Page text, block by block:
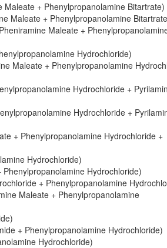
+ Phenylpropanolamine Bitartrate)
Maleate + Phenylpropanolamine
Maleate +
Hydrochloride)
Maleate + Phenylpropanolamine
Hydrochloride +
Hydrochloride +
+ Phenylpropanolamine Hydrochloride +
Hydrochloride)
Hydrochloride)
+ Phenylpropanolamine
Maleate + Phenylpropanolamine
+ Phenylpropanolamine Hydrochloride)
Hydrochloride)